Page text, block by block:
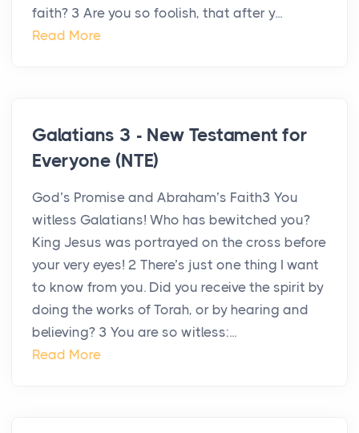
faith? 3 Are you so foolish, that after y...
Read More
Galatians 3 - New Testament for
Everyone (NTE)
God’s Promise and Abraham’s Faith3 You
witless Galatians! Who has bewitched you?
King Jesus was portrayed on the cross before
your very eyes! 2 There’s just one thing I want
to know from you. Did you receive the spirit by
doing the works of Torah, or by hearing and
believing? 3 You are so witless:...
Read More